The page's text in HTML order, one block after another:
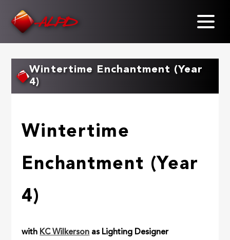
Wintertime Enchantment (Year
4)
Wintertime
Enchantment (Year
4)
with KC Wilkerson as Lighting Designer